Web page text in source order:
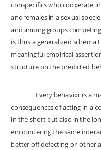
conspecifics who cooperate
and females in a sexual
and among groups
is thus a generalized
meaningful empirical
structure on the predicted
Every behavior is a
consequences of acting in a
in the short but also in the
encountering the same
better off defecting on other